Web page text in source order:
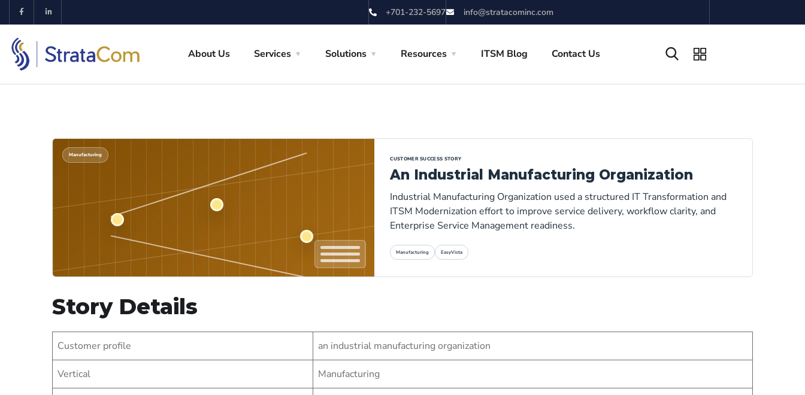
+701-232-5697 info@stratacominc.com
About Us Services Solutions Resources ITSM Blog Contact Us
Manufacturing
CUSTOMER SUCCESS STORY
An Industrial Manufacturing Organization
Industrial Manufacturing Organization used a structured IT Transformation and
ITSM Modernization effort to improve service delivery, workflow clarity, and
Enterprise Service Management readiness.
Manufacturing EasyVista
Story Details
Customer profile an industrial manufacturing organization
Vertical Manufacturing